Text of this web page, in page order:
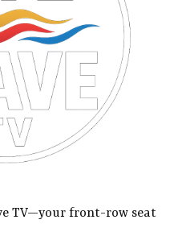
TV—your front-row seat